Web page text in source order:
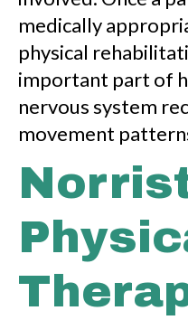
medically
physical
important part of
nervous system
movement